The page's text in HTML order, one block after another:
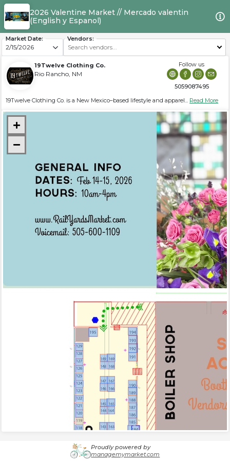
2026 Valentine Market // Mercado valentin
(English y Espanol)
Market Date: Vendors:
19Twelve Clothing Co.
Rio Rancho, NM
5059087495
19Twelve Clothing Co. is a New Mexico–based lifestyle and apparel... Read More
Proudly powered by
managemymarket.com